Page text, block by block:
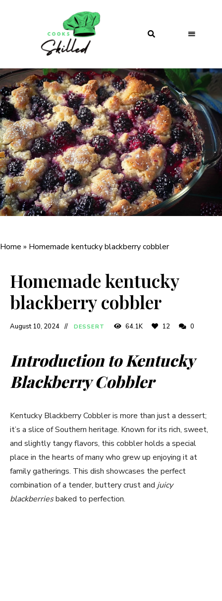
Home » Homemade kentucky blackberry cobbler
Homemade kentucky
blackberry cobbler
August 10, 2024 DESSERT 64.1K 12 0
Introduction to Kentucky
Blackberry Cobbler
Kentucky Blackberry Cobbler is more than just a dessert;
it’s a slice of Southern heritage. Known for its rich, sweet,
and slightly tangy flavors, this cobbler holds a special
place in the hearts of many who grew up enjoying it at
family gatherings. This dish showcases the perfect
combination of a tender, buttery crust and juicy
blackberriesbaked to perfection.